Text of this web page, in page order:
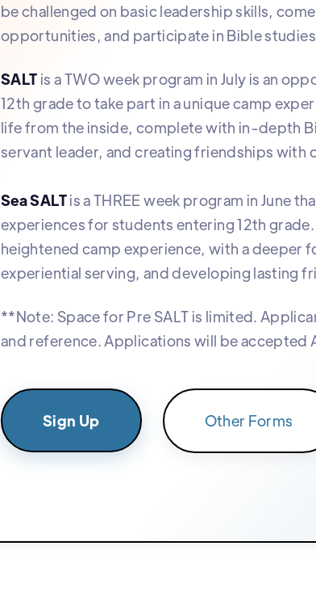
be challenged on basic leadership skills,
opportunities, and participate in Bible
SALT is a TWO week program in July is an
12th grade to take part in a unique camp
life from the inside, complete with in-depth
servant leader, and creating friendships with
Sea SALTis a THREE week program in June
experiences for students entering 12th
heightened camp experience, with a deeper
experiential serving, and developing lasting
**Note: Space for Pre SALT is limited.
and reference. Applications will be accepted
Sign Up Other Forms